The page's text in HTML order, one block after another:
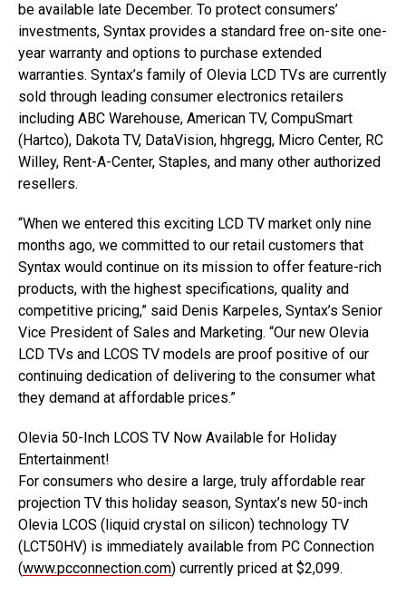
be available late December. To protect consumers’
investments, Syntax provides a standard free on-site one-
year warranty and options to purchase extended
warranties. Syntax’s family of Olevia LCD TVs are currently
sold through leading consumer electronics retailers
including ABC Warehouse, American TV, CompuSmart
(Hartco), Dakota TV, DataVision, hhgregg, Micro Center, RC
Willey, Rent-A-Center, Staples, and many other authorized
resellers.
“When we entered this exciting LCD TV market only nine
months ago, we committed to our retail customers that
Syntax would continue on its mission to offer feature-rich
products, with the highest specifications, quality and
competitive pricing,” said Denis Karpeles, Syntax’s Senior
Vice President of Sales and Marketing. “Our new Olevia
LCD TVs and LCOS TV models are proof positive of our
continuing dedication of delivering to the consumer what
they demand at affordable prices.”
Olevia 50-Inch LCOS TV Now Available for Holiday
Entertainment!
For consumers who desire a large, truly affordable rear
projection TV this holiday season, Syntax’s new 50-inch
Olevia LCOS (liquid crystal on silicon) technology TV
(LCT50HV) is immediately available from PC Connection
(www.pcconnection.com) currently priced at $2,099.